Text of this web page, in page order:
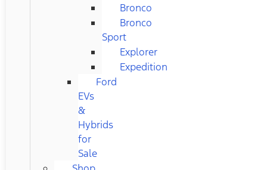
Bronco
Bronco
Sport
Explorer
Expedition
Ford
EVs
&
Hybrids
for
Sale